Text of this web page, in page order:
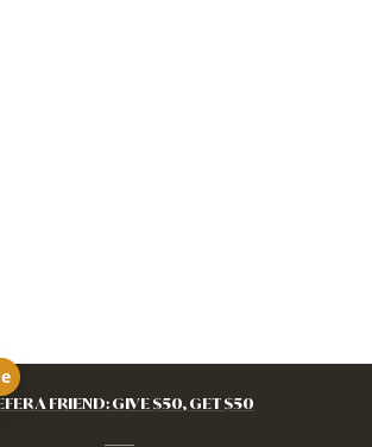
A FRIEND: GIVE $50, GET $50